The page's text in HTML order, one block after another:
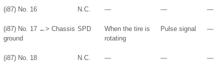
(i87) No. 16 N.C. — — —
(i87) No. 17 ←> Chassis
ground
SPD
When the tire is
rotating
Pulse signal —
(i87) No. 18 N.C. — — —